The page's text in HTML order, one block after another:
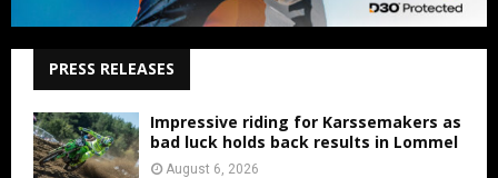
PRESS RELEASES
Impressive riding for Karssemakers as
bad luck holds back results in Lommel
August 6, 2026